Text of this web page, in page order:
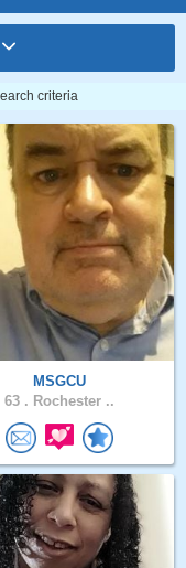
criteria
MSGCU
63 . Rochester ..